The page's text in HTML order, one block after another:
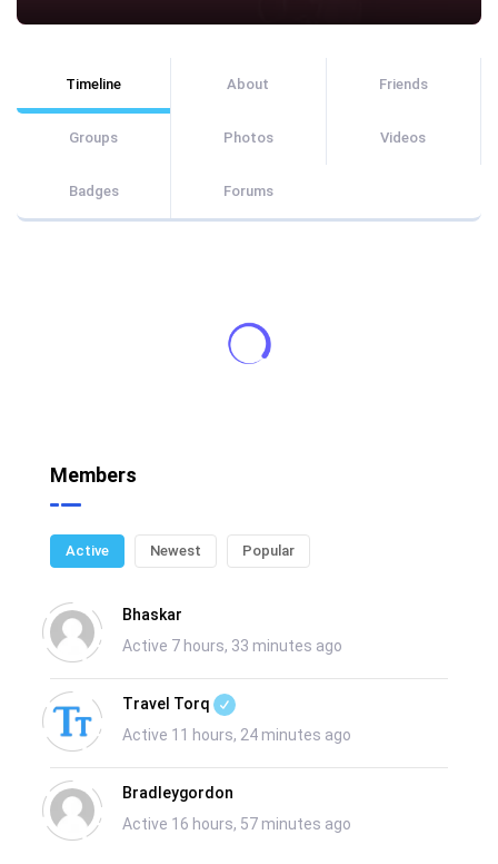
Timeline About Friends
Groups Photos Videos
Badges Forums
Members
Active Newest Popular
Bhaskar
Active 7 hours, 33 minutes ago
Travel Torq
Active 11 hours, 24 minutes ago
Bradleygordon
Active 16 hours, 57 minutes ago